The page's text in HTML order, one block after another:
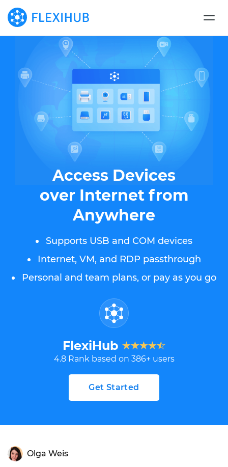
Access Devices
over Internet from
Anywhere
Supports USB and COM devices
Internet, VM, and RDP passthrough
Personal and team plans, or pay as you go
FlexiHub
4.8 Rank based on 386+ users
Get Started
Olga Weis